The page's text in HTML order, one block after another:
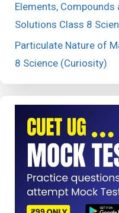
Elements, Compounds
Solutions Class 8
Particulate Nature of
8 Science (Curiosity)